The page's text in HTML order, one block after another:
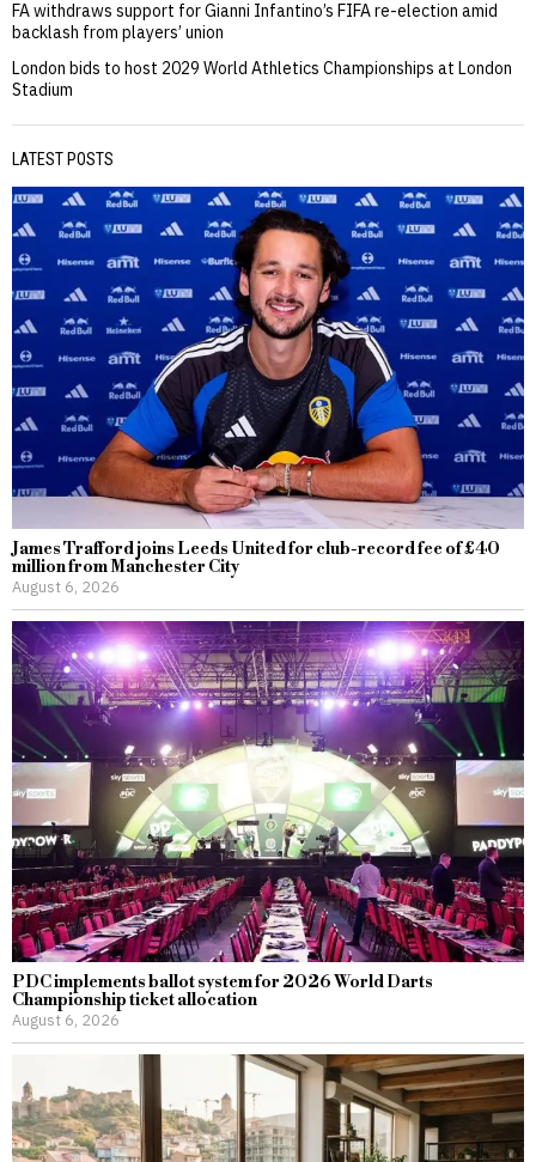
FA withdraws support for Gianni Infantino’s FIFA re-election amid
backlash from players’ union
London bids to host 2029 World Athletics Championships at London
Stadium
LATEST POSTS
James Trafford joins Leeds United for club-record fee of £40
million from Manchester City
August 6, 2026
PDC implements ballot system for 2026 World Darts
Championship ticket allocation
August 6, 2026